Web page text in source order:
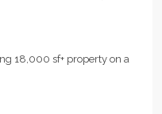
18,000 sf+ property on a